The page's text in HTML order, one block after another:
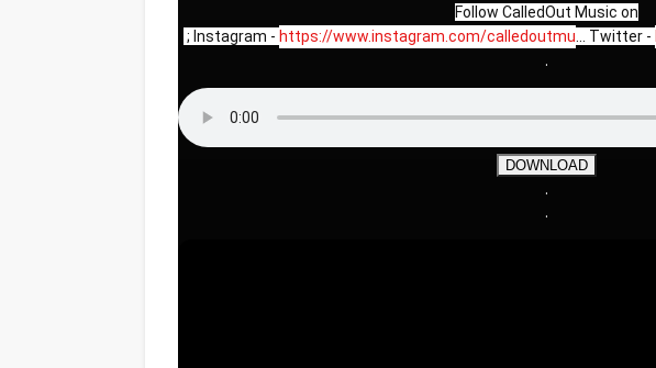
Follow CalledOut Music on
; Instagram - https://www.instagram.com/calledoutmu ... Twitter -
.
DOWNLOAD
.
.